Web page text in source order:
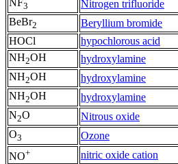
3 Nitrogen trifluoride
BeBr2 Beryllium bromide
HOCl hypochlorous acid
NH2OH hydroxylamine
NH2OH hydroxylamine
NH2OH hydroxylamine
N2O Nitrous oxide
O3 Ozone
NO+ nitric oxide cation